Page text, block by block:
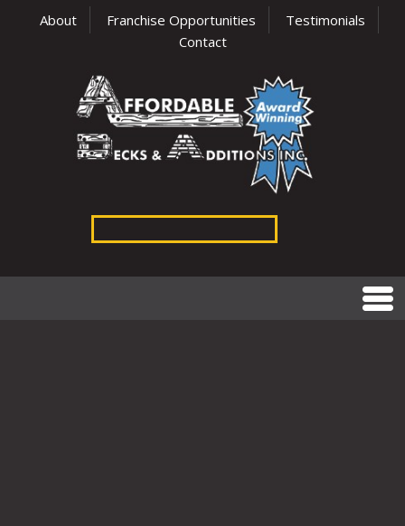
About Franchise Opportunities
Testimonials
Contact